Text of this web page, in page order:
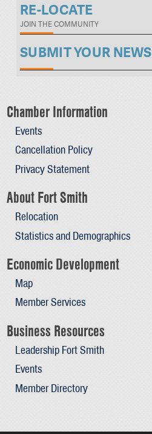
RE-LOCATE
JOIN THE COMMUNITY
SUBMIT YOUR NEWS
Chamber Information
Events
Cancellation Policy
Privacy Statement
About Fort Smith
Relocation
Statistics and Demographics
Economic Development
Map
Member Services
Business Resources
Leadership Fort Smith
Events
Member Directory